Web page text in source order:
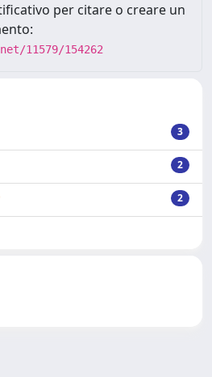
per citare o creare un
11579/154262
3
2
2